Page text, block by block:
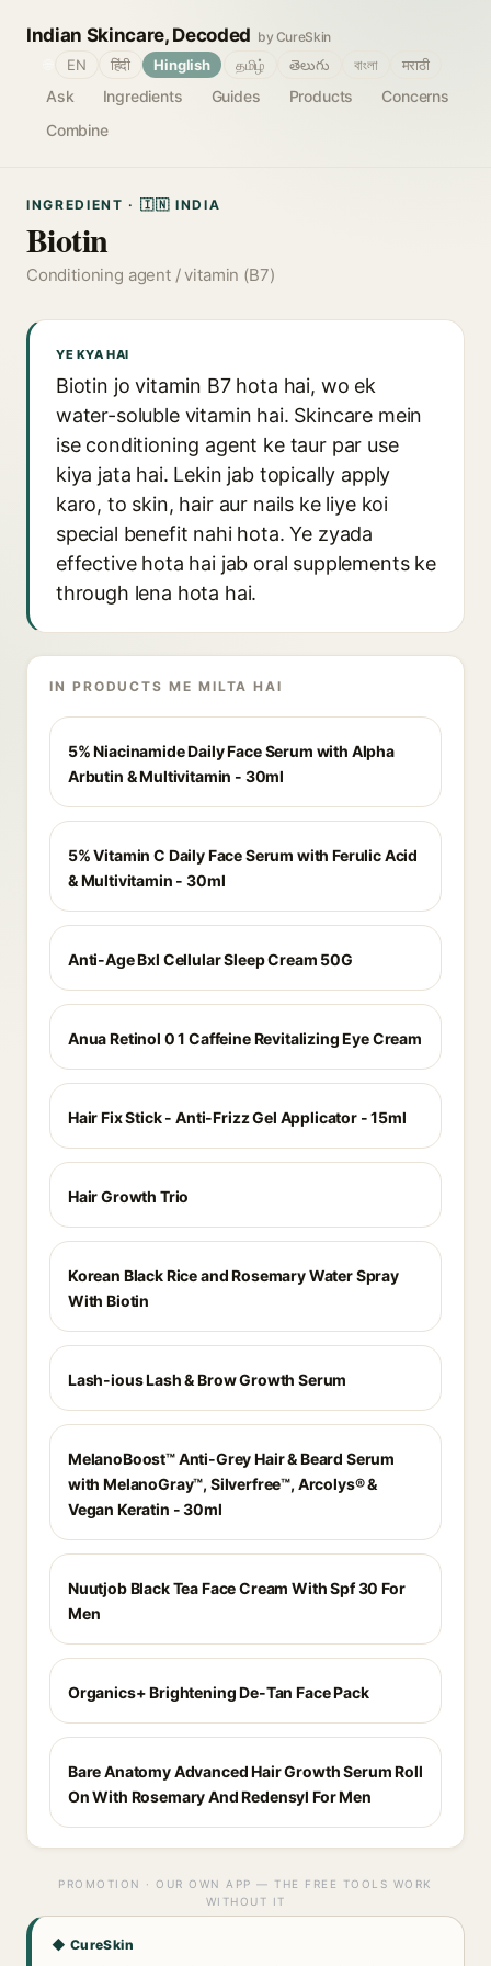
Indian Skincare, Decoded by CureSkin
Ask Ingredients Guides Products
Concerns
Combine
EN हिंदी Hinglish தமிழ் తెలుగు বাংলা मराठी
INGREDIENT · 🇮🇳 INDIA
Biotin
Conditioning agent / vitamin (B7)
YE KYA HAI
Biotin jo vitamin B7 hota hai, wo ek
water-soluble vitamin hai. Skincare mein
ise conditioning agent ke taur par use
kiya jata hai. Lekin jab topically apply
karo, to skin, hair aur nails ke liye koi
special benefit nahi hota. Ye zyada
effective hota hai jab oral supplements ke
through lena hota hai.
IN PRODUCTS ME MILTA HAI
5% Niacinamide Daily Face Serum with Alpha
Arbutin & Multivitamin - 30ml
5% Vitamin C Daily Face Serum with Ferulic Acid
& Multivitamin - 30ml
Anti-Age Bxl Cellular Sleep Cream 50G
Anua Retinol 0 1 Caffeine Revitalizing Eye Cream
Hair Fix Stick - Anti-Frizz Gel Applicator - 15ml
Hair Growth Trio
Korean Black Rice and Rosemary Water Spray
With Biotin
Lash-ious Lash & Brow Growth Serum
MelanoBoost™ Anti-Grey Hair & Beard Serum
with MelanoGray™, Silverfree™, Arcolys® &
Vegan Keratin - 30ml
Nuutjob Black Tea Face Cream With Spf 30 For
Men
Organics+ Brightening De-Tan Face Pack
Bare Anatomy Advanced Hair Growth Serum Roll
On With Rosemary And Redensyl For Men
PROMOTION · OUR OWN APP — THE FREE TOOLS WORK
WITHOUT IT
◆ CureSkin